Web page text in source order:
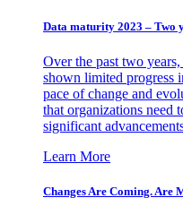
Data maturity 2023 – Two
Over the past two
shown limited progress
pace of change and
that organizations need
significant
Learn More
Changes Are Coming. Are